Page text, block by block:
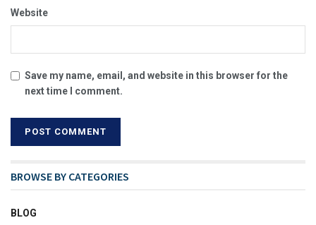
Website
Save my name, email, and website in this browser for the
next time I comment.
BROWSE BY CATEGORIES
BLOG